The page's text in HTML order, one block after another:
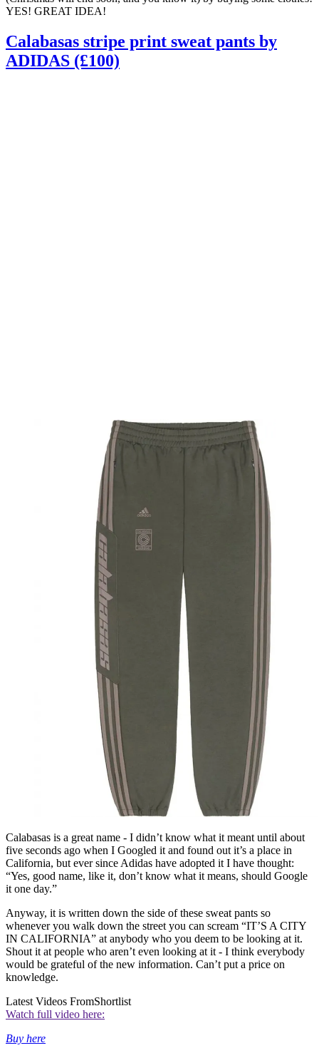
YES! GREAT IDEA!
Calabasas stripe print sweat pants by
ADIDAS (£100)
Calabasas is a great name - I didn’t know what it meant until about
five seconds ago when I Googled it and found out it’s a place in
California, but ever since Adidas have adopted it I have thought:
“Yes, good name, like it, don’t know what it means, should Google
it one day.”
Anyway, it is written down the side of these sweat pants so
whenever you walk down the street you can scream “IT’S A CITY
IN CALIFORNIA” at anybody who you deem to be looking at it.
Shout it at people who aren’t even looking at it - I think everybody
would be grateful of the new information. Can’t put a price on
knowledge.
Latest Videos FromShortlist
Watch full video here:
Buy here